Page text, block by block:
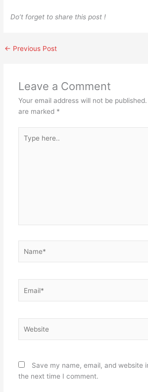
Do’t forget to share this post !
← Previous Post
Leave a Comment
Your email address will not be published.
are marked *
here..
Save my name, email, and website
the next time I comment.